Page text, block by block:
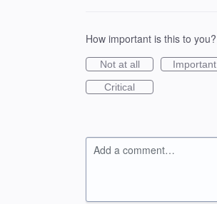
How important is this to you?
Not at all
Important
Critical
Add a comment…